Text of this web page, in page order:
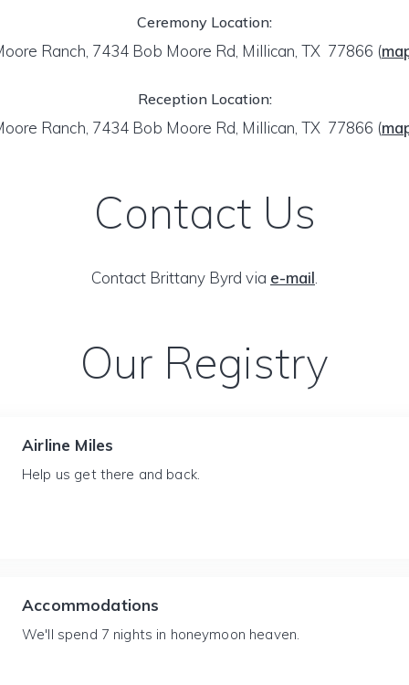
Ceremony Location:
Ranch, 7434 Bob Moore Rd, Millican, TX 77866 (
Reception Location:
Ranch, 7434 Bob Moore Rd, Millican, TX 77866 (
Contact Us
Contact Brittany Byrd via e-mail
Our Registry
Airline Miles
Help us get there and back.
Accommodations
We'll spend 7 nights in honeymoon heaven.